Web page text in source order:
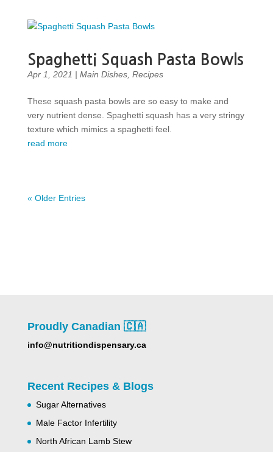
Spaghetti Squash Pasta Bowls
Apr 1, 2021 | Main Dishes, Recipes
These squash pasta bowls are so easy to make and
very nutrient dense. Spaghetti squash has a very stringy
texture which mimics a spaghetti feel.
read more
« Older Entries
Proudly Canadian 🇨🇦
info@nutritiondispensary.ca
Recent Recipes & Blogs
Sugar Alternatives
Male Factor Infertility
North African Lamb Stew